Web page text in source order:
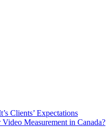
Clients’ Expectations
Measurement in Canada?